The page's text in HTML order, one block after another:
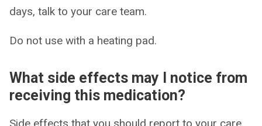
days, talk to your care team.
Do not use with a heating pad.
What side effects may I notice from
receiving this medication?